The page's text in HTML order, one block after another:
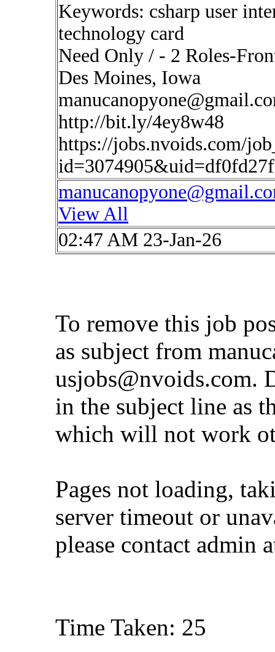
Keywords: csharp user
technology card
Need Only / - 2 Roles-
Des Moines, Iowa
http://bit.ly/4ey8w48
https://jobs.nvoids.com/
View All
02:47 AM 23-Jan-26
To remove this job
as subject from
usjobs@nvoids.com.
in the subject line as
which will not work
Pages not loading,
server timeout or
please contact admin
Time Taken: 25